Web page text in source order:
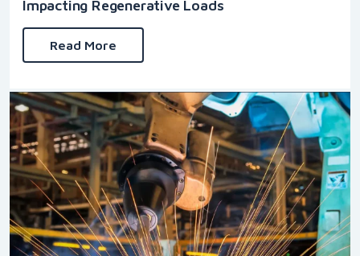
Impacting Regenerative Loads
Read More